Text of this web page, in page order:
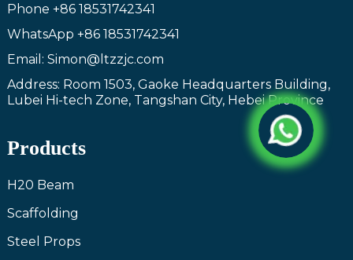
Phone +86 18531742341
WhatsApp +86 18531742341
Email: Simon@ltzzjc.com
Address: Room 1503, Gaoke Headquarters Building,
Lubei Hi-tech Zone, Tangshan City, Hebei Province
Products
H20 Beam
Scaffolding
Steel Props